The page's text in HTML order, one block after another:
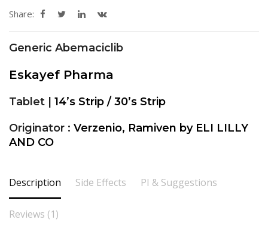
Share:
Generic Abemaciclib
Eskayef Pharma
Tablet | 14’s Strip / 30’s Strip
Originator : Verzenio, Ramiven by ELI LILLY
AND CO
Description Side Effects PI & Suggestions
Reviews (1)